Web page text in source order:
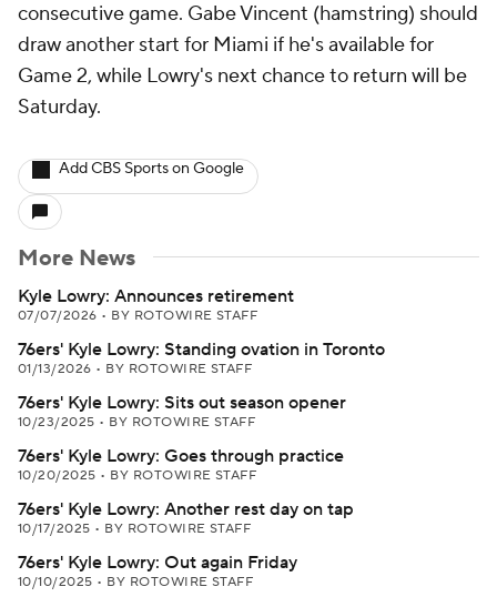
consecutive game. Gabe Vincent (hamstring) should
draw another start for Miami if he's available for
Game 2, while Lowry's next chance to return will be
Saturday.
Add CBS Sports on Google
More News
Kyle Lowry: Announces retirement
07/07/2026 • BY ROTOWIRE STAFF
76ers' Kyle Lowry: Standing ovation in Toronto
01/13/2026 • BY ROTOWIRE STAFF
76ers' Kyle Lowry: Sits out season opener
10/23/2025 • BY ROTOWIRE STAFF
76ers' Kyle Lowry: Goes through practice
10/20/2025 • BY ROTOWIRE STAFF
76ers' Kyle Lowry: Another rest day on tap
10/17/2025 • BY ROTOWIRE STAFF
76ers' Kyle Lowry: Out again Friday
10/10/2025 • BY ROTOWIRE STAFF